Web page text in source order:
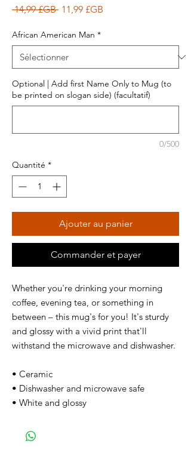
14,99 £GB Prix
11,99 £GB
African American Man *
Optional | Add first Name Only to Mug (to
be printed on slogan side) (facultatif)
0/500
Quantité *
Ajouter au panier
Commander et payer
Whether you're drinking your morning
coffee, evening tea, or something in
between – this mug's for you! It's sturdy
and glossy with a vivid print that'll
withstand the microwave and dishwasher.
• Ceramic
• Dishwasher and microwave safe
• White and glossy